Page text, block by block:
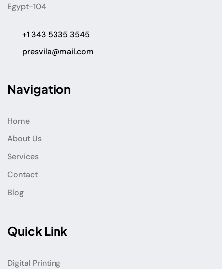
Egypt-104
+1 343 5335 3545
presvila@mail.com
Navigation
Home
About Us
Services
Contact
Blog
Quick Link
Digital Printing